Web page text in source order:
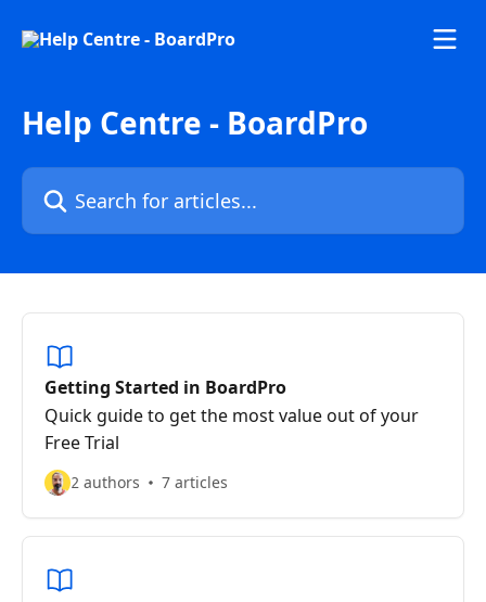
Help Centre - BoardPro
Search for articles...
Getting Started in BoardPro
Quick guide to get the most value out of your
Free Trial
2 authors 7 articles